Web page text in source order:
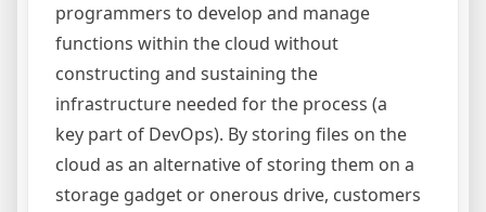
programmers to develop and manage
functions within the cloud without
constructing and sustaining the
infrastructure needed for the process (a
key part of DevOps). By storing files on the
cloud as an alternative of storing them on a
storage gadget or onerous drive, customers